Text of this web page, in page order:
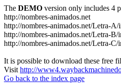
The DEMO version only includes 4
http://nombres-animados.net
http://nombres-animados.net/Letra-A/
http://nombres-animados.net/Letra-B/
http://nombres-animados.net/Letra-C/
It is possible to download these free
Visit http://
Go back to the index page